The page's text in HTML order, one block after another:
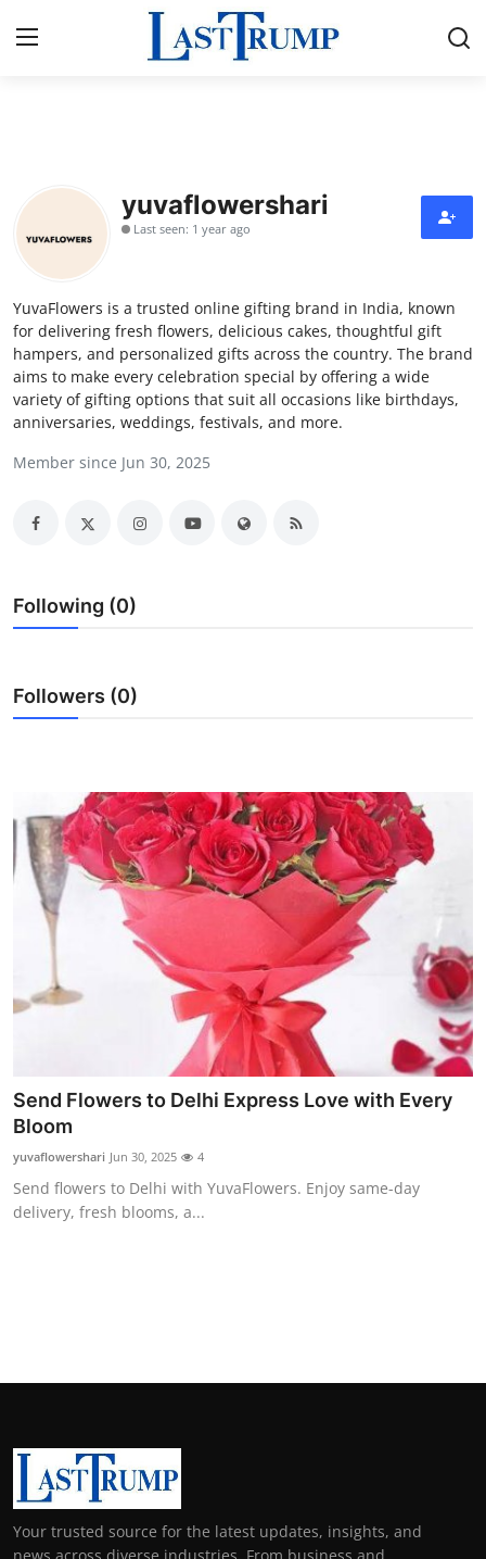
Contact
Press Release
Privacy Policy
About
News Network
Submit Press Release
Guest Posting
Crypto
Finance
World
Local News
General
Support Number
Top 10
yuvaflowershari
Last seen: 1 year ago
YuvaFlowers is a trusted online gifting brand in India, known
for delivering fresh flowers, delicious cakes, thoughtful gift
hampers, and personalized gifts across the country. The brand
aims to make every celebration special by offering a wide
variety of gifting options that suit all occasions like birthdays,
anniversaries, weddings, festivals, and more.
Member since Jun 30, 2025
Following (0)
Followers (0)
Send Flowers to Delhi Express Love with Every
Bloom
yuvaflowershari Jun 30, 2025 4
Send flowers to Delhi with YuvaFlowers. Enjoy same-day
delivery, fresh blooms, a...
Your trusted source for the latest updates, insights, and